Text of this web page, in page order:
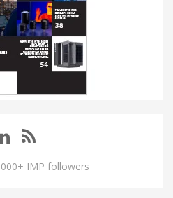
IMP followers